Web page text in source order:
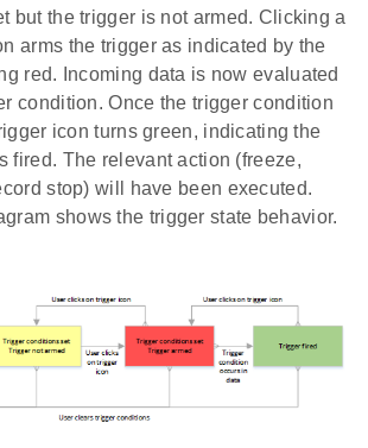
but the trigger is not armed. Clicking a
arms the trigger as indicated by the
red. Incoming data is now evaluated
condition. Once the trigger condition
icon turns green, indicating the
fired. The relevant action (freeze,
stop) will have been executed.
shows the trigger state behavior.